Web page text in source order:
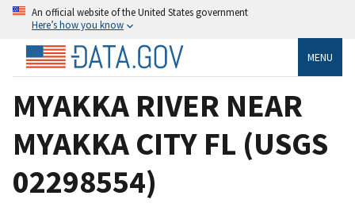
An official website of the United States government
Here’s how you know
MENU
MYAKKA RIVER NEAR
MYAKKA CITY FL (USGS
02298554)